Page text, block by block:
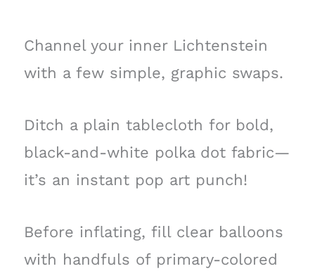
Channel your inner Lichtenstein
with a few simple, graphic swaps.
Ditch a plain tablecloth for bold,
black-and-white polka dot fabric—
it’s an instant pop art punch!
Before inflating, fill clear balloons
with handfuls of primary-colored